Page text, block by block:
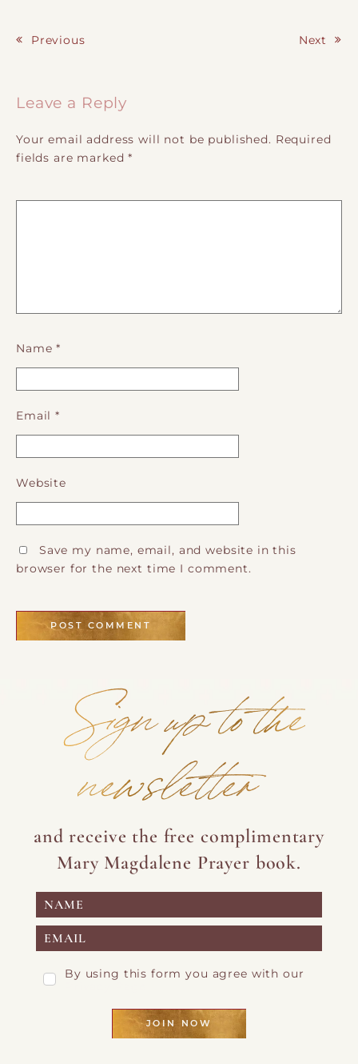
Previous Next
Leave a Reply
Your email address will not be published. Required
fields are marked*
Name*
Email*
Website
Save my name, email, and website in this
browser for the next time I comment.
Sign up to the
newsletter
and receive the free complimentary
Mary Magdalene Prayer book.
By using this form you agree with our
JOIN NOW